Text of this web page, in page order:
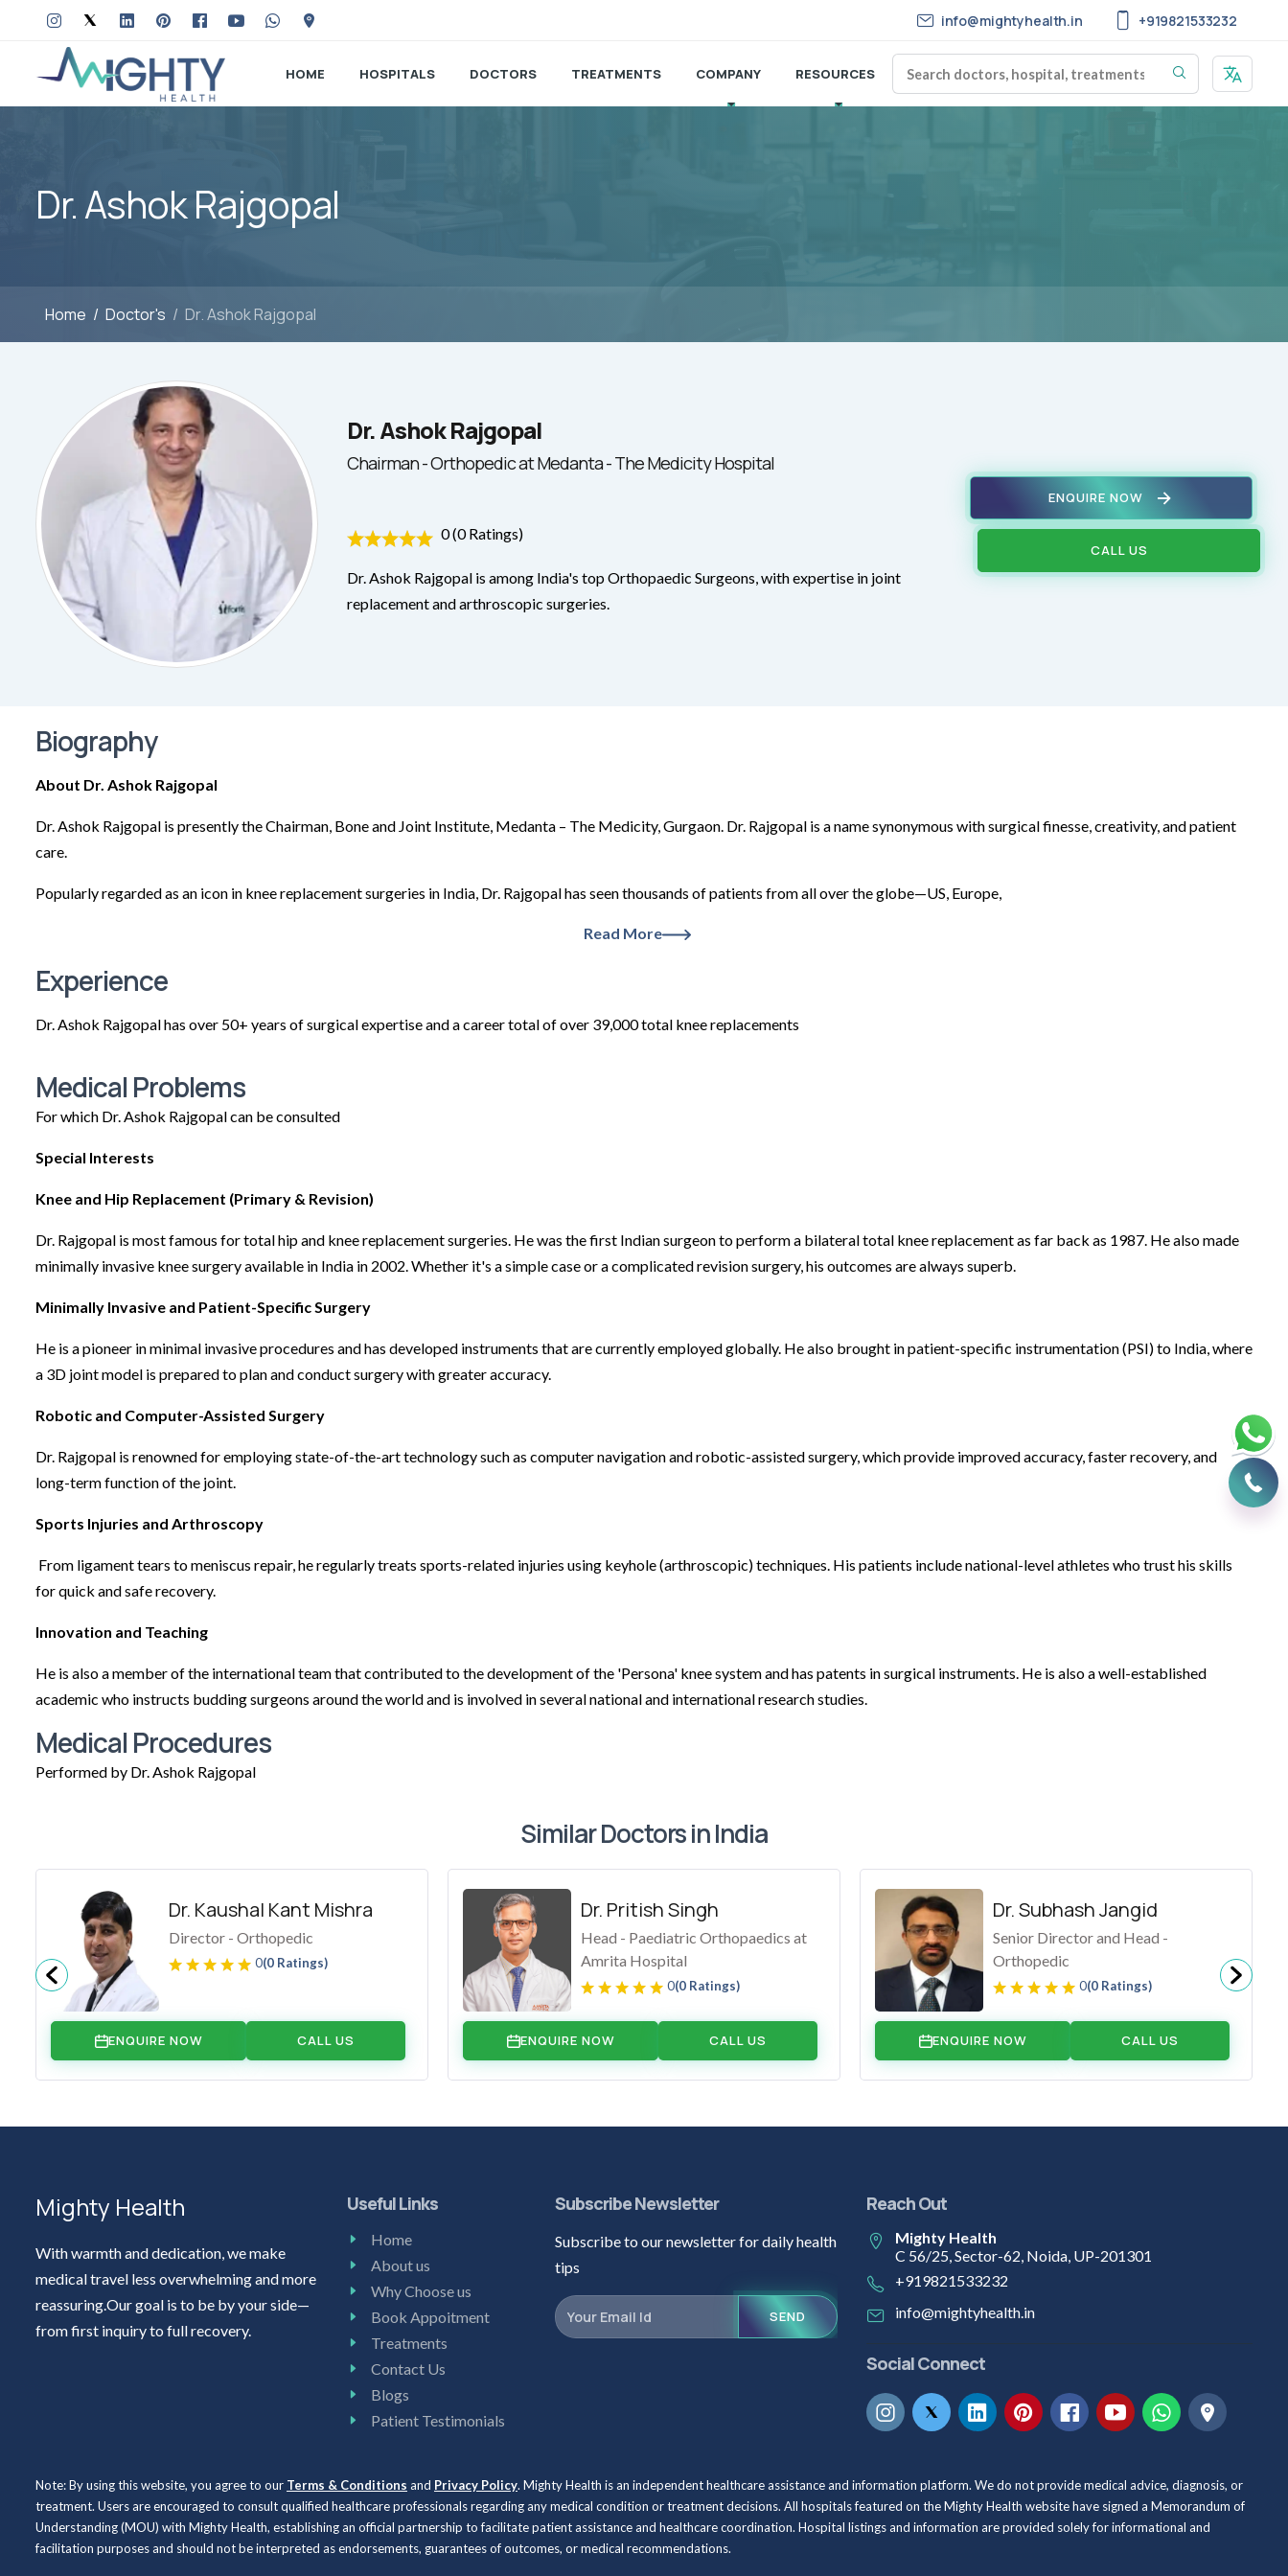
info@mightyhealth.in +919821533232
HOME HOSPITALS DOCTORS TREATMENTS COMPANY RESOURCES
Dr. Ashok Rajgopal
Home Doctor's Dr. Ashok Rajgopal
Dr. Ashok Rajgopal
Chairman - Orthopedic at Medanta - The Medicity Hospital
0 (0 Ratings)
Dr. Ashok Rajgopal is among India's top Orthopaedic Surgeons, with expertise in joint
replacement and arthroscopic surgeries.
ENQUIRE NOW
CALL US
Biography
About Dr. Ashok Rajgopal
Dr. Ashok Rajgopal is presently the Chairman, Bone and Joint Institute, Medanta – The Medicity, Gurgaon. Dr. Rajgopal is a name synonymous with surgical finesse, creativity, and patient
care.
Popularly regarded as an icon in knee replacement surgeries in India, Dr. Rajgopal has seen thousands of patients from all over the globe—US, Europe,
Read More
Experience
Dr. Ashok Rajgopal has over 50+ years of surgical expertise and a career total of over 39,000 total knee replacements
Medical Problems
For which Dr. Ashok Rajgopal can be consulted
Special Interests
Knee and Hip Replacement (Primary & Revision)
Dr. Rajgopal is most famous for total hip and knee replacement surgeries. He was the first Indian surgeon to perform a bilateral total knee replacement as far back as 1987. He also made
minimally invasive knee surgery available in India in 2002. Whether it's a simple case or a complicated revision surgery, his outcomes are always superb.
Minimally Invasive and Patient-Specific Surgery
He is a pioneer in minimal invasive procedures and has developed instruments that are currently employed globally. He also brought in patient-specific instrumentation (PSI) to India, where
a 3D joint model is prepared to plan and conduct surgery with greater accuracy.
Robotic and Computer-Assisted Surgery
Dr. Rajgopal is renowned for employing state-of-the-art technology such as computer navigation and robotic-assisted surgery, which provide improved accuracy, faster recovery, and
long-term function of the joint.
Sports Injuries and Arthroscopy
From ligament tears to meniscus repair, he regularly treats sports-related injuries using keyhole (arthroscopic) techniques. His patients include national-level athletes who trust his skills
for quick and safe recovery.
Innovation and Teaching
He is also a member of the international team that contributed to the development of the 'Persona' knee system and has patents in surgical instruments. He is also a well-established
academic who instructs budding surgeons around the world and is involved in several national and international research studies.
Medical Procedures
Performed by Dr. Ashok Rajgopal
Similar Doctors in India
Dr. Kaushal Kant Mishra
Director - Orthopedic
0(0 Ratings)
ENQUIRE NOW CALL US
Dr. Pritish Singh
Head - Paediatric Orthopaedics at
Amrita Hospital
0(0 Ratings)
ENQUIRE NOW CALL US
Dr. Subhash Jangid
Senior Director and Head -
Orthopedic
0(0 Ratings)
ENQUIRE NOW CALL US
Mighty Health
With warmth and dedication, we make
medical travel less overwhelming and more
reassuring.Our goal is to be by your side—
from first inquiry to full recovery.
Useful Links
Home
About us
Why Choose us
Book Appoitment
Treatments
Contact Us
Blogs
Patient Testimonials
Subscribe Newsletter
Subscribe to our newsletter for daily health
tips
SEND
Reach Out
Mighty Health
C 56/25, Sector-62, Noida, UP-201301
+919821533232
info@mightyhealth.in
Social Connect
Note: By using this website, you agree to our Terms & Conditions and Privacy Policy. Mighty Health is an independent healthcare assistance and information platform. We do not provide medical advice, diagnosis, or
treatment. Users are encouraged to consult qualified healthcare professionals regarding any medical condition or treatment decisions. All hospitals featured on the Mighty Health website have signed a Memorandum of
Understanding (MOU) with Mighty Health, establishing an official partnership to facilitate patient assistance and healthcare coordination. Hospital listings and information are provided solely for informational and
facilitation purposes and should not be interpreted as endorsements, guarantees of outcomes, or medical recommendations.